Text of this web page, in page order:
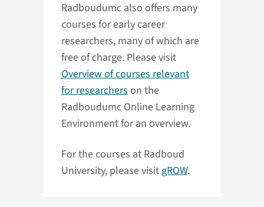
Radboudumc also offers many
courses for early career
researchers, many of which are
free of charge. Please visit
Overview of courses relevant
for researcherson the
Radboudumc Online Learning
Environment for an overview.
For the courses at Radboud
University, please visitgROW.